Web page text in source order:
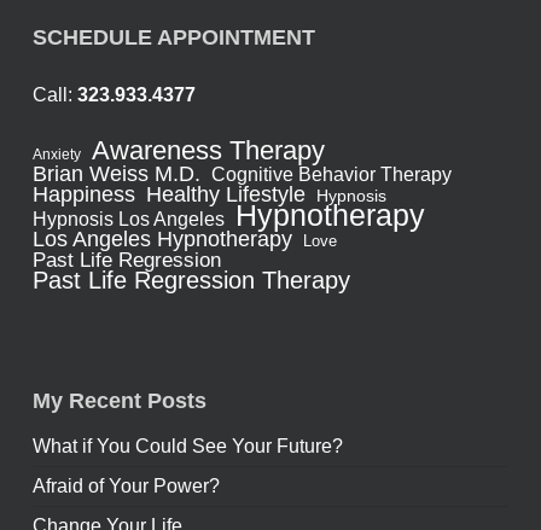
SCHEDULE APPOINTMENT
Call: 323.933.4377
Anxiety Awareness Therapy
Brian Weiss M.D. Cognitive Behavior Therapy
Happiness Healthy Lifestyle Hypnosis
Hypnosis Los Angeles Hypnotherapy
Los Angeles Hypnotherapy Love
Past Life Regression
Past Life Regression Therapy
My Recent Posts
What if You Could See Your Future?
Afraid of Your Power?
Change Your Life